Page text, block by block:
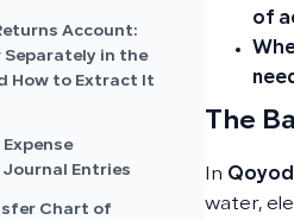
Account:
Separately in the
How to Extract It
Entries
Chart of
of
The
In
water,